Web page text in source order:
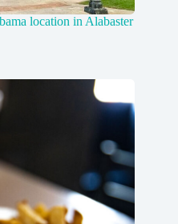
location in Alabaster